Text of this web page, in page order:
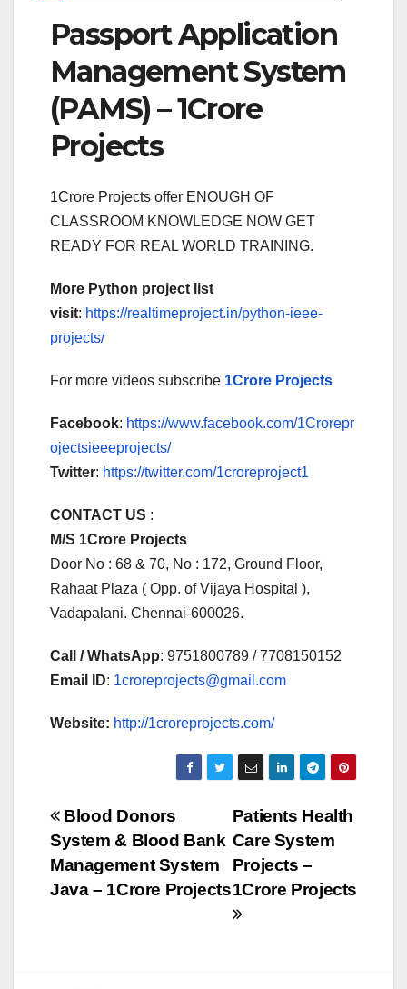
Passport Application
Management System
(PAMS) – 1Crore
Projects
1Crore Projects offer ENOUGH OF
CLASSROOM KNOWLEDGE NOW GET
READY FOR REAL WORLD TRAINING.
More Python project list
visit: https://realtimeproject.in/python-ieee-
projects/
For more videos subscribe 1Crore Projects
Facebook: https://www.facebook.com/1Crorepr
ojectsieeeprojects/
Twitter: https://twitter.com/1croreproject1
CONTACT US :
M/S 1Crore Projects
Door No : 68 & 70, No : 172, Ground Floor,
Rahaat Plaza ( Opp. of Vijaya Hospital ),
Vadapalani. Chennai-600026.
Call / WhatsApp: 9751800789 / 7708150152
Email ID: 1croreprojects@gmail.com
Website: http://1croreprojects.com/
Post
navigation
Patients Health
Care System
Projects –
1Crore Projects
Blood Donors
System & Blood Bank
Management System
Java – 1Crore Projects